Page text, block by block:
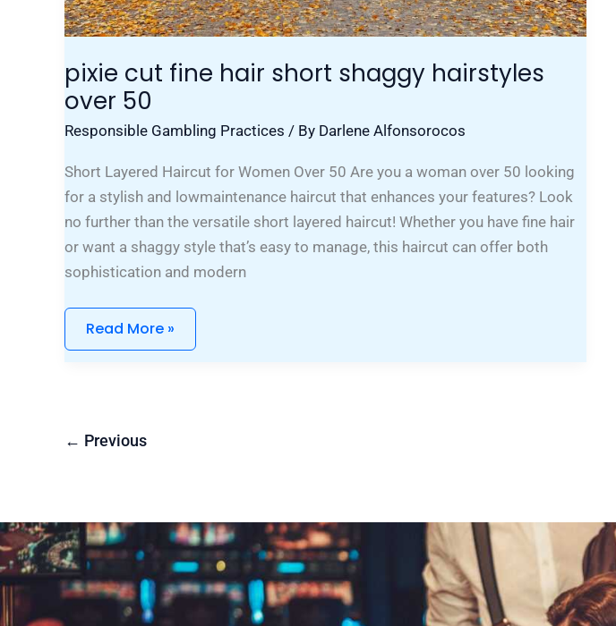
pixie cut fine hair short shaggy hairstyles
over 50
Responsible Gambling Practices / By Darlene Alfonsorocos
Short Layered Haircut for Women Over 50 Are you a woman over 50 looking
for a stylish and lowmaintenance haircut that enhances your features? Look
no further than the versatile short layered haircut! Whether you have fine hair
or want a shaggy style that’s easy to manage, this haircut can offer both
sophistication and modern
Read More »
← Previous